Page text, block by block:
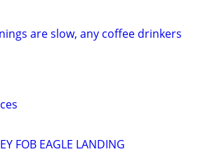
are slow, any coffee drinkers
FOB EAGLE LANDING